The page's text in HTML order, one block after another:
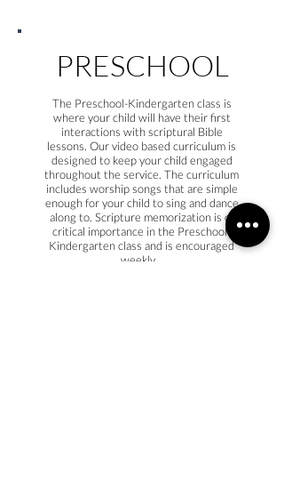
PRESCHOOL
The Preschool-Kindergarten class is
where your child will have their first
interactions with scriptural Bible
lessons. Our video based curriculum is
designed to keep your child engaged
throughout the service. The curriculum
includes worship songs that are simple
enough for your child to sing and dance
along to. Scripture memorization is of
critical importance in the Preschool-
Kindergarten class and is encouraged
weekly.